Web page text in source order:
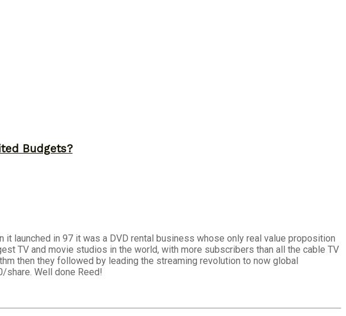
Budgets?
launched in 97 it was a DVD rental business whose only real value proposition
TV and movie studios in the world, with more subscribers than all the cable TV
then they followed by leading the streaming revolution to now global
share. Well done Reed!